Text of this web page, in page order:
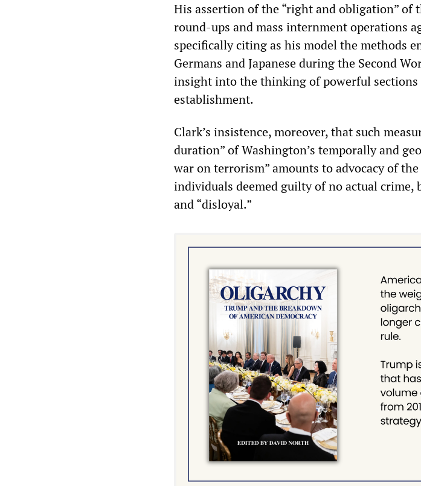
His assertion of the “right and obligation” of
round-ups and mass internment operations
specifically citing as his model the methods
Germans and Japanese during the Second
insight into the thinking of powerful sections
establishment.
Clark’s insistence, moreover, that such
duration” of Washington’s temporally and
war on terrorism” amounts to advocacy of
individuals deemed guilty of no actual crime,
and “disloyal.”